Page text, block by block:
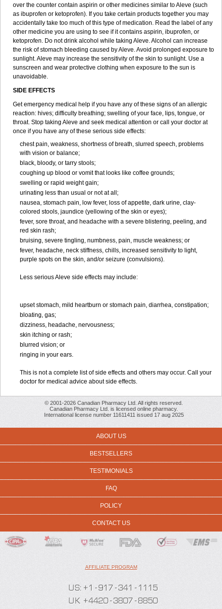
over the counter contain aspirin or other medicines similar to Aleve (such
as ibuprofen or ketoprofen). If you take certain products together you may
accidentally take too much of this type of medication. Read the label of any
other medicine you are using to see if it contains aspirin, ibuprofen, or
ketoprofen. Do not drink alcohol while taking Aleve. Alcohol can increase
the risk of stomach bleeding caused by Aleve. Avoid prolonged exposure to
sunlight. Aleve may increase the sensitivity of the skin to sunlight. Use a
sunscreen and wear protective clothing when exposure to the sun is
unavoidable.
SIDE EFFECTS
Get emergency medical help if you have any of these signs of an allergic
reaction: hives; difficulty breathing; swelling of your face, lips, tongue, or
throat. Stop taking Aleve and seek medical attention or call your doctor at
once if you have any of these serious side effects:
chest pain, weakness, shortness of breath, slurred speech, problems
with vision or balance;
black, bloody, or tarry stools;
coughing up blood or vomit that looks like coffee grounds;
swelling or rapid weight gain;
urinating less than usual or not at all;
nausea, stomach pain, low fever, loss of appetite, dark urine, clay-
colored stools, jaundice (yellowing of the skin or eyes);
fever, sore throat, and headache with a severe blistering, peeling, and
red skin rash;
bruising, severe tingling, numbness, pain, muscle weakness; or
fever, headache, neck stiffness, chills, increased sensitivity to light,
purple spots on the skin, and/or seizure (convulsions).
Less serious Aleve side effects may include:
upset stomach, mild heartburn or stomach pain, diarrhea, constipation;
bloating, gas;
dizziness, headache, nervousness;
skin itching or rash;
blurred vision; or
ringing in your ears.
This is not a complete list of side effects and others may occur. Call your
doctor for medical advice about side effects.
© 2001-2026 Canadian Pharmacy Ltd. All rights reserved.
Canadian Pharmacy Ltd. is licensed online pharmacy.
International license number 11611411 issued 17 aug 2025
ABOUT US
BESTSELLERS
TESTIMONIALS
FAQ
POLICY
CONTACT US
AFFILIATE PROGRAM